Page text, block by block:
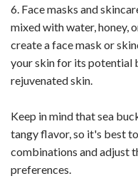
6. Face masks and
mixed with water, honey,
create a face mask or
your skin for its potential
rejuvenated skin.
Keep in mind that sea
tangy flavor, so it's best
combinations and adjust
preferences.